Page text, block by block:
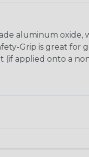
aluminum
Grip is great
(if applied onto a